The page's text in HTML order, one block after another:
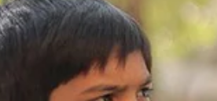
WOS Kondapur
WOS Ghatkesar